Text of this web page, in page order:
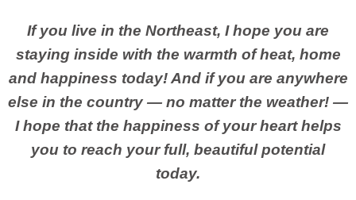
If you live in the Northeast, I hope you are
staying inside with the warmth of heat, home
and happiness today! And if you are anywhere
else in the country — no matter the weather! —
I hope that the happiness of your heart helps
you to reach your full, beautiful potential
today.